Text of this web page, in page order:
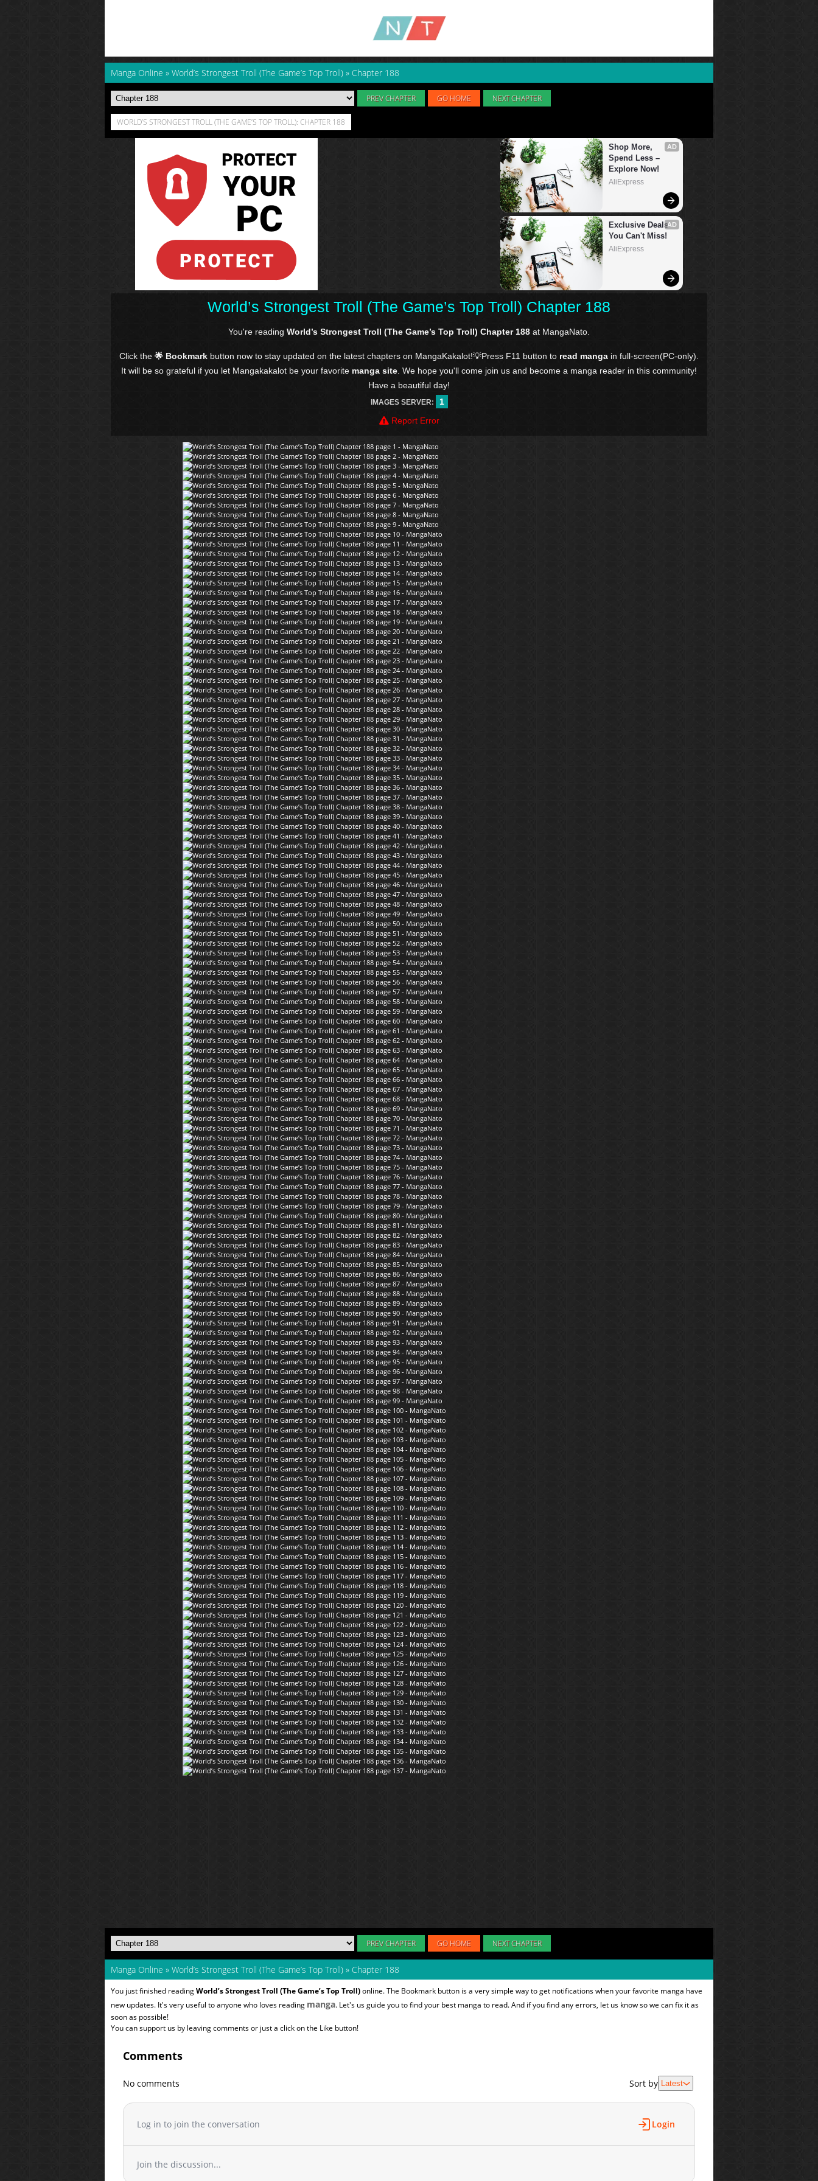
Manga Online » World’s Strongest Troll (The Game’s Top Troll) » Chapter 188
PREV CHAPTER GO HOME NEXT CHAPTER
WORLD’S STRONGEST TROLL (THE GAME’S TOP TROLL): CHAPTER 188
World’s Strongest Troll (The Game’s Top Troll) Chapter 188
You're reading World’s Strongest Troll (The Game’s Top Troll) Chapter 188 at MangaNato.
Click the 🌟 Bookmark button now to stay updated on the latest chapters on MangaKakalot!💡Press F11 button to read manga in full-screen(PC-only).
It will be so grateful if you let Mangakakalot be your favorite manga site . We hope you'll come join us and become a manga reader in this community!
Have a beautiful day!
IMAGES SERVER:
1
Report Error
PREV CHAPTER GO HOME NEXT CHAPTER
Manga Online » World’s Strongest Troll (The Game’s Top Troll) » Chapter 188
You just finished readingWorld’s Strongest Troll (The Game’s Top Troll)online. The Bookmark button is a very simple way to get notifications when your favorite manga have
new updates. It's very useful to anyone who loves reading manga. Let's us guide you to find your best manga to read. And if you find any errors, let us know so we can fix it as
soon as possible!
You can support us by leaving comments or just a click on the Like button!
Comments
No comments Sort by Latest
Log in to join the conversation Login
Join the discussion...